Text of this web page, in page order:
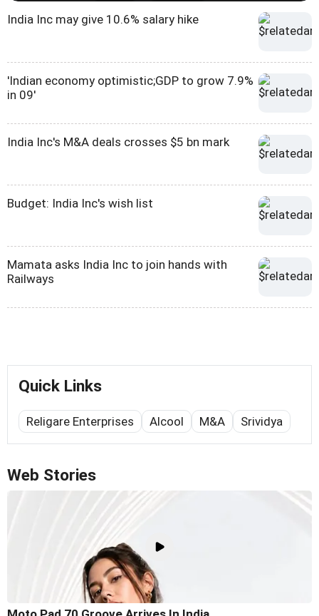
India Inc may give 10.6% salary hike
'Indian economy optimistic;GDP to grow 7.9%
in 09'
India Inc's M&A deals crosses $5 bn mark
Budget: India Inc's wish list
Mamata asks India Inc to join hands with
Railways
Quick Links
Religare Enterprises Alcool M&A Srividya
Web Stories